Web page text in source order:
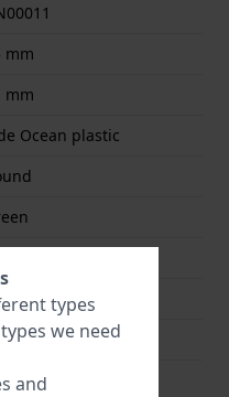
mm
mm
Ocean plastic
case back
types
we need
and